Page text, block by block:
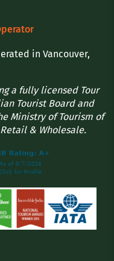
in Vancouver,
a fully licensed Tour
Tourist Board and
Ministry of Tourism of
Retail & Wholesale.